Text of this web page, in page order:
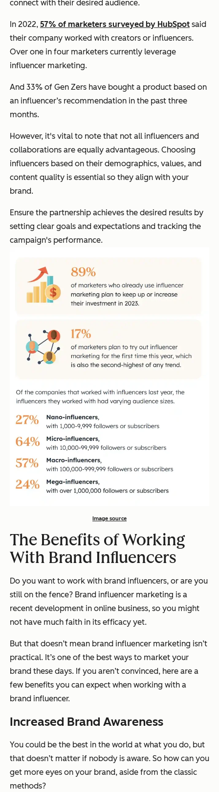
connect with their desired audience.
In 2022, 57% of marketers surveyed by HubSpot said
their company worked with creators or influencers.
Over one in four marketers currently leverage
influencer marketing.
And 33% of Gen Zers have bought a product based on
an influencer’s recommendation in the past three
months.
However, it's vital to note that not all influencers and
collaborations are equally advantageous. Choosing
influencers based on their demographics, values, and
content quality is essential so they align with your
brand.
Ensure the partnership achieves the desired results by
setting clear goals and expectations and tracking the
campaign's performance.
Image source
The Benefits of Working
With Brand Influencers
Do you want to work with brand influencers, or are you
still on the fence? Brand influencer marketing is a
recent development in online business, so you might
not have much faith in its efficacy yet.
But that doesn’t mean brand influencer marketing isn’t
practical. It’s one of the best ways to market your
brand these days. If you aren’t convinced, here are a
few benefits you can expect when working with a
brand influencer.
Increased Brand Awareness
You could be the best in the world at what you do, but
that doesn’t matter if nobody is aware. So how can you
get more eyes on your brand, aside from the classic
methods?